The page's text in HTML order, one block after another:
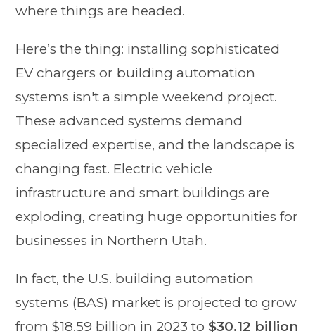
where things are headed.
Here’s the thing: installing sophisticated
EV chargers or building automation
systems isn't a simple weekend project.
These advanced systems demand
specialized expertise, and the landscape is
changing fast. Electric vehicle
infrastructure and smart buildings are
exploding, creating huge opportunities for
businesses in Northern Utah.
In fact, the U.S. building automation
systems (BAS) market is projected to grow
from $18.59 billion in 2023 to $30.12 billion